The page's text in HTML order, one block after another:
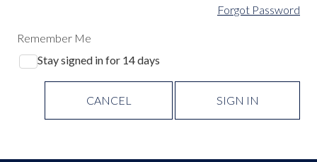
Forgot Password
Remember Me
Stay signed in for 14 days
CANCEL SIGN IN